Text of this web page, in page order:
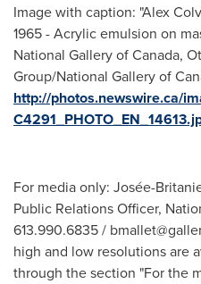
Image with caption: "Alex
1965 - Acrylic emulsion on
National Gallery of Canada,
Group/National Gallery of
http://photos.newswire.ca/
For media only: Josée-
Public Relations Officer,
613.990.6835 /
high and low resolutions are
through the section "For the